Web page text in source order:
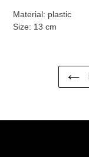
Material: plastic
Size: 13 cm